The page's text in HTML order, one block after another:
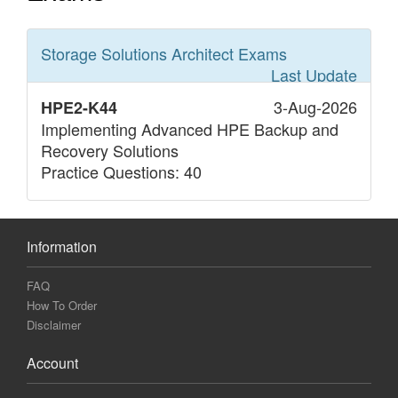
Storage Solutions Architect Exams
Last Update
HPE2-K44
3-Aug-2026
Implementing Advanced HPE Backup and
Recovery Solutions
Practice Questions: 40
Information
FAQ
How To Order
Disclaimer
Account